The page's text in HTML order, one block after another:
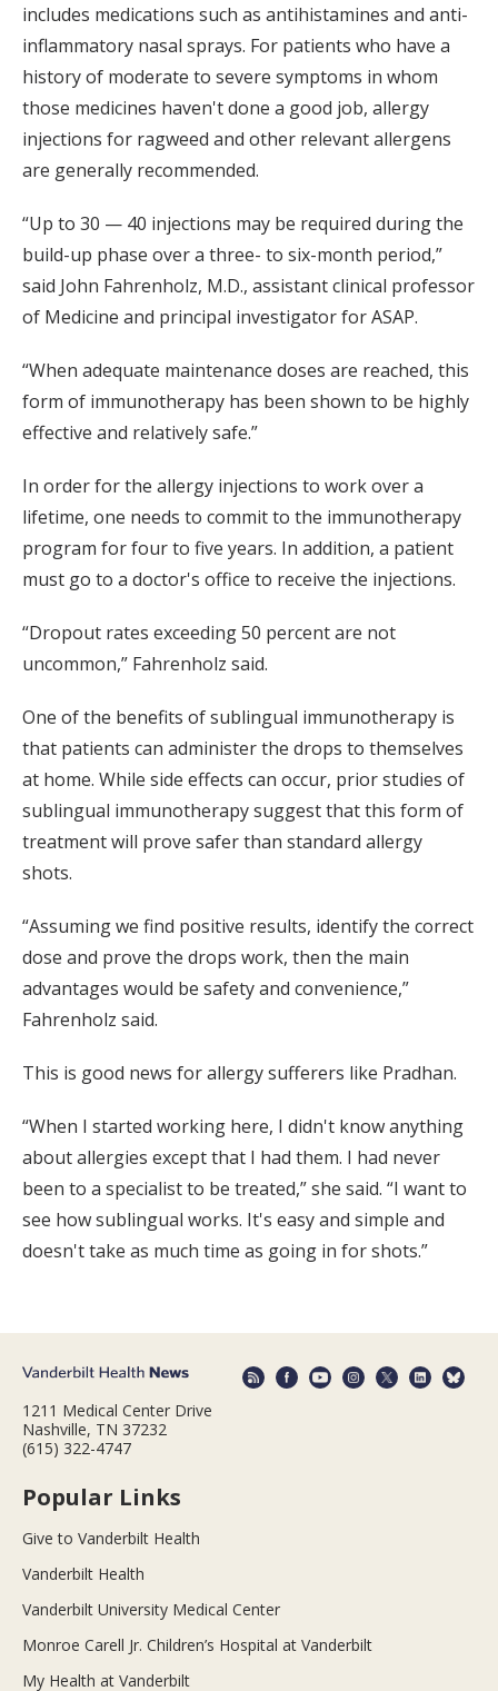
includes medications such as antihistamines and anti-
inflammatory nasal sprays. For patients who have a
history of moderate to severe symptoms in whom
those medicines haven't done a good job, allergy
injections for ragweed and other relevant allergens
are generally recommended.
“Up to 30 — 40 injections may be required during the
build-up phase over a three- to six-month period,”
said John Fahrenholz, M.D., assistant clinical professor
of Medicine and principal investigator for ASAP.
“When adequate maintenance doses are reached, this
form of immunotherapy has been shown to be highly
effective and relatively safe.”
In order for the allergy injections to work over a
lifetime, one needs to commit to the immunotherapy
program for four to five years. In addition, a patient
must go to a doctor's office to receive the injections.
“Dropout rates exceeding 50 percent are not
uncommon,” Fahrenholz said.
One of the benefits of sublingual immunotherapy is
that patients can administer the drops to themselves
at home. While side effects can occur, prior studies of
sublingual immunotherapy suggest that this form of
treatment will prove safer than standard allergy
shots.
“Assuming we find positive results, identify the correct
dose and prove the drops work, then the main
advantages would be safety and convenience,”
Fahrenholz said.
This is good news for allergy sufferers like Pradhan.
“When I started working here, I didn't know anything
about allergies except that I had them. I had never
been to a specialist to be treated,” she said. “I want to
see how sublingual works. It's easy and simple and
doesn't take as much time as going in for shots.”
1211 Medical Center Drive
Nashville, TN 37232
(615) 322-4747
Popular Links
Give to Vanderbilt Health
Vanderbilt Health
Vanderbilt University Medical Center
Monroe Carell Jr. Children’s Hospital at Vanderbilt
My Health at Vanderbilt